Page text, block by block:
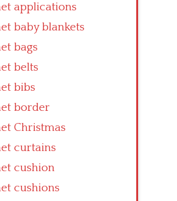
applications
baby blankets
bags
belts
bibs
border
Christmas
curtains
cushion
cushions